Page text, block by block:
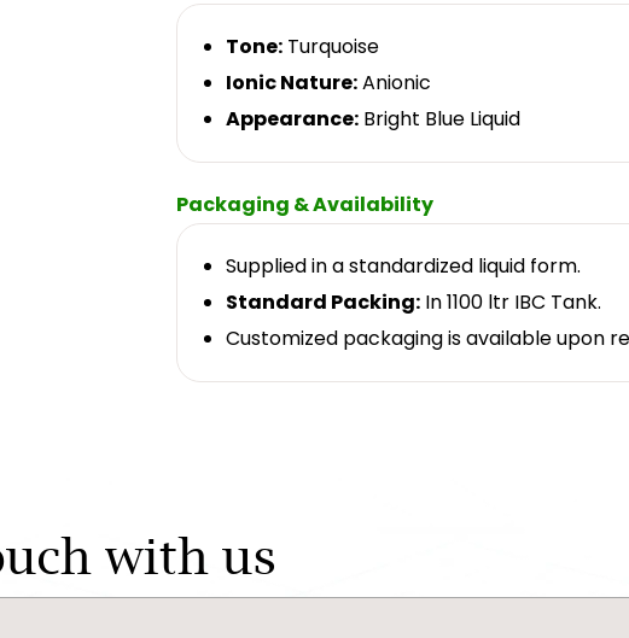
Tone:Turquoise
Ionic Nature:Anionic
Appearance:Bright Blue Liquid
Packaging & Availability
Supplied in a standardized liquid form.
Standard Packing:In 1100 ltr IBC Tank.
Customized packaging is available upon
with us